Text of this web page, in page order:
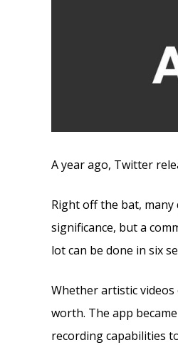
A year ago, Twitter
Right off the bat,
significance, but a
lot can be done in six
Whether artistic
worth. The app
recording capabilities